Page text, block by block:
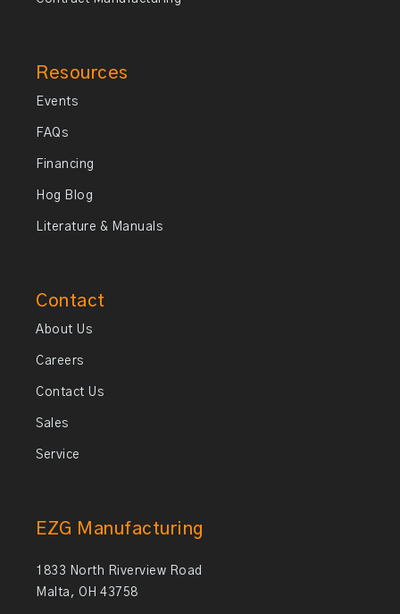
Resources
Events
FAQs
Financing
Hog Blog
Literature & Manuals
Contact
About Us
Careers
Contact Us
Sales
Service
EZG Manufacturing
1833 North Riverview Road
Malta, OH 43758